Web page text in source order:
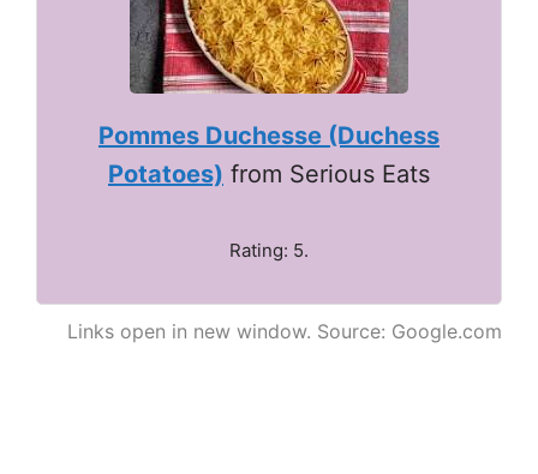
Pommes Duchesse (Duchess
Potatoes) from Serious Eats
Rating: 5.
Links open in new window. Source: Google.com